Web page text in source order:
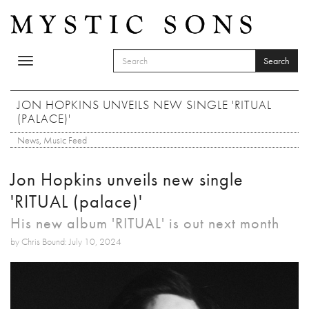
Toggle
SEARCH FORM
Search
JON HOPKINS UNVEILS NEW SINGLE 'RITUAL
(PALACE)'
News, Music Feed
Jon Hopkins unveils new single
'RITUAL (palace)'
His new album 'RITUAL' is out next month
by Chris Bound: July 10, 2024